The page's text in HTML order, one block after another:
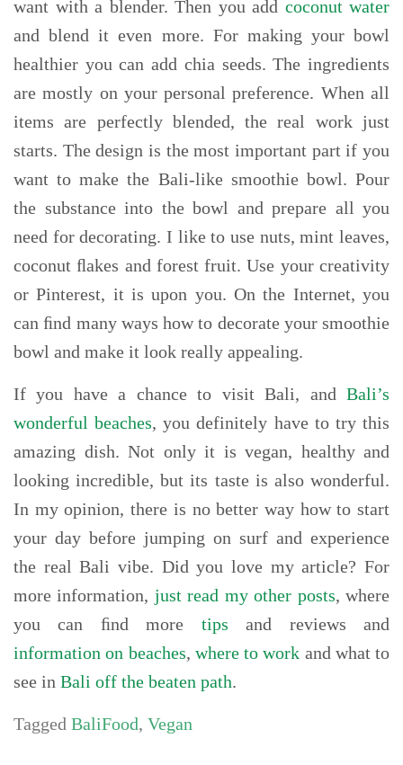
want with a blender. Then you add coconut water
and blend it even more. For making your bowl
healthier you can add chia seeds. The ingredients
are mostly on your personal preference. When all
items are perfectly blended, the real work just
starts. The design is the most important part if you
want to make the Bali-like smoothie bowl. Pour
the substance into the bowl and prepare all you
need for decorating. I like to use nuts, mint leaves,
coconut ﬂakes and forest fruit. Use your creativity
or Pinterest, it is upon you. On the Internet, you
can ﬁnd many ways how to decorate your smoothie
bowl and make it look really appealing.
If you have a chance to visit Bali, and Bali’s
wonderful beaches, you definitely have to try this
amazing dish. Not only it is vegan, healthy and
looking incredible, but its taste is also wonderful.
In my opinion, there is no better way how to start
your day before jumping on surf and experience
the real Bali vibe. Did you love my article? For
more information, just read my other posts, where
you can ﬁnd more tips and reviews and
information on beaches, where to work and what to
see in Bali off the beaten path.
Tagged BaliFood, Vegan